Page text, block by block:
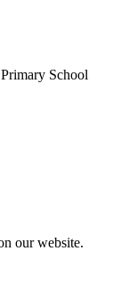
School
our website.